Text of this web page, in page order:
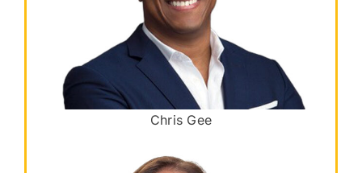
Chris Gee